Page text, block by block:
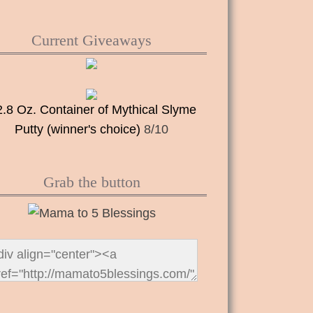
Current Giveaways
Oz. Container of Mythical Slyme
Putty (winner's choice) 8/10
Grab the button